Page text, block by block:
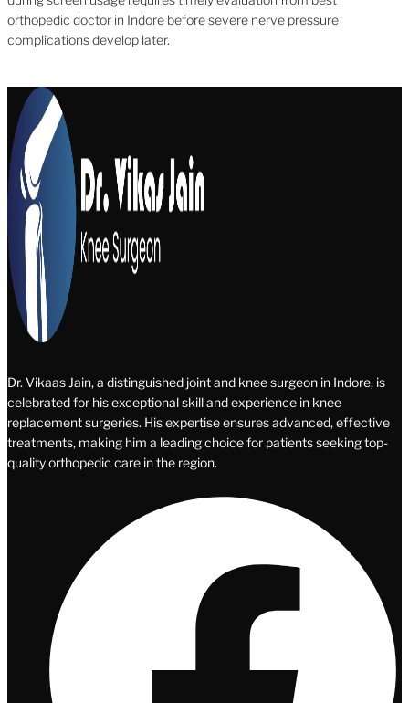
orthopedic doctor in Indore before severe nerve pressure
complications develop later.
Dr. Vikaas Jain, a distinguished joint and knee surgeon in Indore, is
celebrated for his exceptional skill and experience in knee
replacement surgeries. His expertise ensures advanced, effective
treatments, making him a leading choice for patients seeking top-
quality orthopedic care in the region.